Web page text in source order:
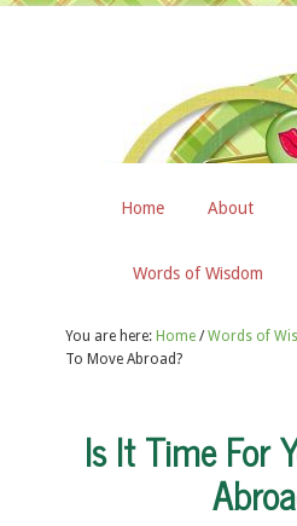
Home About
Words of Wisdom
You are here: Home / Words of
To Move Abroad?
Is It Time For